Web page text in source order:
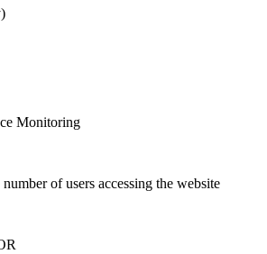
Monitoring
of users accessing the website